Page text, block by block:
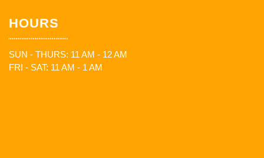
HOURS
SUN - THURS: 11 AM - 12 AM
FRI - SAT: 11 AM - 1 AM